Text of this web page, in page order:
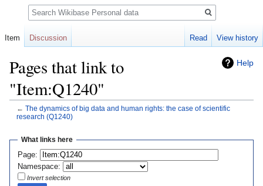
Help
Pages that link to
"Item:Q1240"
← The dynamics of big data and human rights: the case of scientific
research (Q1240)
Jump
navigation
Jump
search
What links here
Page:
Namespace:
Invert selection
Item Discussion Read View history
Search